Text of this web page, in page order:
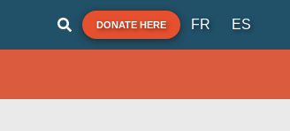
DONATE HERE FR ES